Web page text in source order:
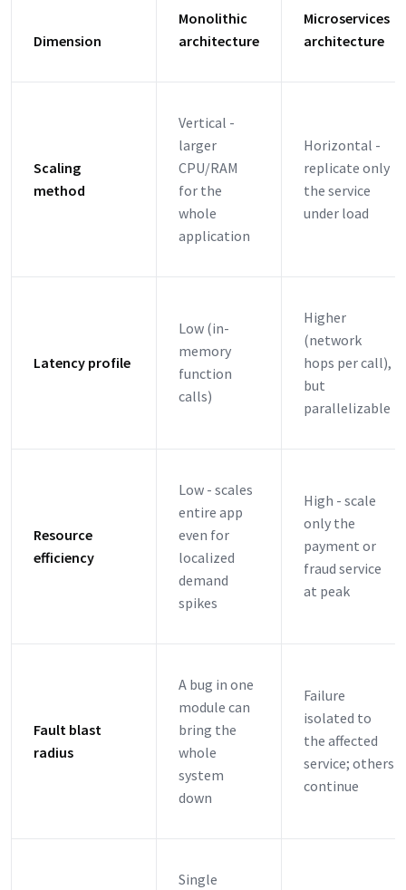
Dimension
Monolithic
architecture
Microservices
architecture
Scaling
method
Vertical -
larger
CPU/RAM
for the
whole
application
Horizontal -
replicate only
the service
under load
Latency profile
Low (in-
memory
function
calls)
Higher
(network
hops per call),
but
parallelizable
Resource
efficiency
Low - scales
entire app
even for
localized
demand
spikes
High - scale
only the
payment or
fraud service
at peak
Fault blast
radius
A bug in one
module can
bring the
whole
system
down
Failure
isolated to
the affected
service; others
continue
Single